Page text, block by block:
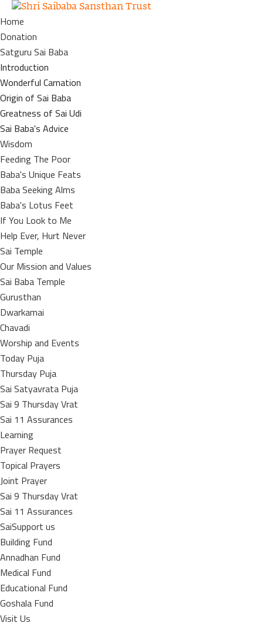
Home
Donation
Satguru Sai Baba
Introduction
Wonderful Carnation
Origin of Sai Baba
Greatness of Sai Udi
Sai Baba's Advice
Wisdom
Feeding The Poor
Baba's Unique Feats
Baba Seeking Alms
Baba's Lotus Feet
If You Look to Me
Help Ever, Hurt Never
Sai Temple
Our Mission and Values
Sai Baba Temple
Gurusthan
Dwarkamai
Chavadi
Worship and Events
Today Puja
Thursday Puja
Sai Satyavrata Puja
Sai 9 Thursday Vrat
Sai 11 Assurances
Learning
Prayer Request
Topical Prayers
Joint Prayer
Sai 9 Thursday Vrat
Sai 11 Assurances
SaiSupport us
Building Fund
Annadhan Fund
Medical Fund
Educational Fund
Goshala Fund
Visit Us